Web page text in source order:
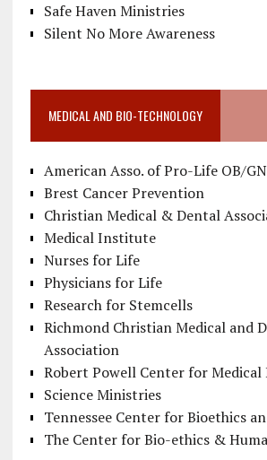
Safe Haven Ministries
Silent No More Awareness
MEDICAL AND BIO-TECHNOLOGY
American Asso. of Pro-Life OB/
Brest Cancer Prevention
Christian Medical & Dental
Medical Institute
Nurses for Life
Physicians for Life
Research for Stemcells
Richmond Christian Medical and
Association
Robert Powell Center for Medical
Science Ministries
Tennessee Center for Bioethics
The Center for Bio-ethics &